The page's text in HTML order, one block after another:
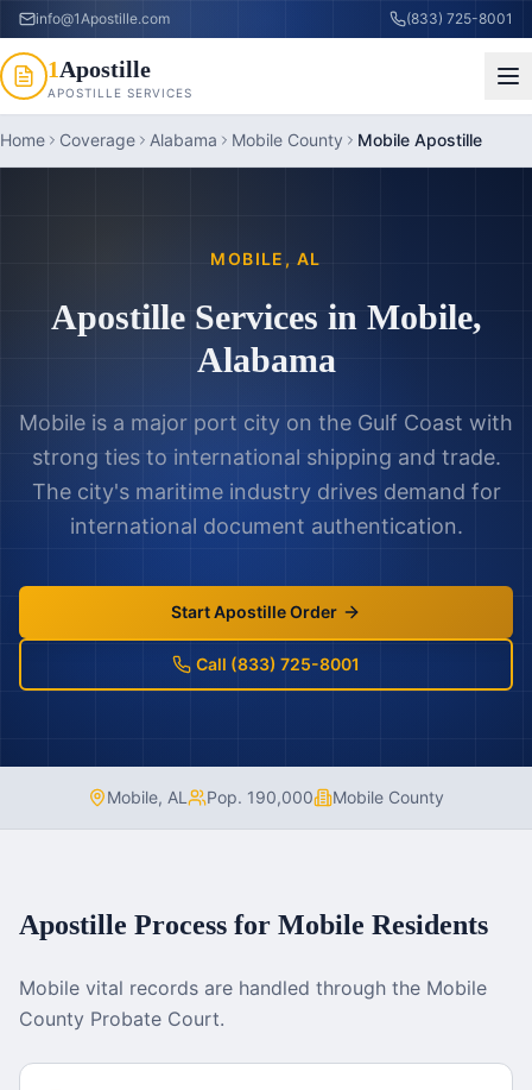
info@1Apostille.com (833) 725-8001
1Apostille
APOSTILLE SERVICES
Home Coverage Alabama Mobile County Mobile Apostille
MOBILE , AL
Apostille Services in Mobile,
Alabama
Mobile is a major port city on the Gulf Coast with
strong ties to international shipping and trade.
The city's maritime industry drives demand for
international document authentication.
Start Apostille Order
Call (833) 725-8001
Mobile, AL Pop. 190,000 Mobile County
Apostille Process for Mobile Residents
Mobile vital records are handled through the Mobile
County Probate Court.